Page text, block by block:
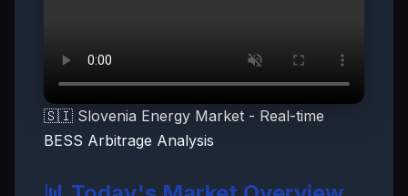
🇸🇮 Slovenia Energy Market - Real-time
BESS Arbitrage Analysis